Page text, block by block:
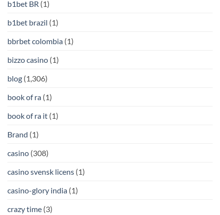
b1bet BR (1)
b1bet brazil (1)
bbrbet colombia (1)
bizzo casino (1)
blog (1,306)
book of ra (1)
book of ra it (1)
Brand (1)
casino (308)
casino svensk licens (1)
casino-glory india (1)
crazy time (3)